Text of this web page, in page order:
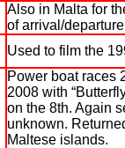
Also in Malta for
of arrival/
Used to film the
Power boat races
2008 with
on the 8th. Again
unknown.
Maltese islands.